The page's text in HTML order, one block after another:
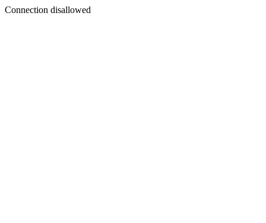
Connection disallowed